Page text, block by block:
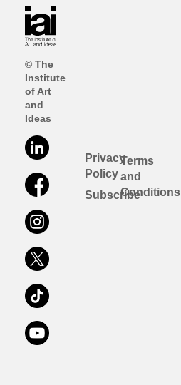
© The
Institute
of Art
and
Ideas
Privacy
Policy
Subscribe
Terms
and
Conditions